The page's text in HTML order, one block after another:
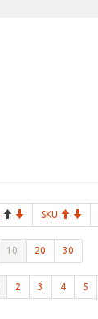
SKU
10 20 30
2 3 4 5